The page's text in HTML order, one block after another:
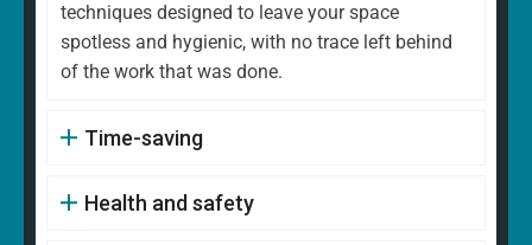
techniques designed to leave your space
spotless and hygienic, with no trace left behind
of the work that was done.
Time-saving
Health and safety